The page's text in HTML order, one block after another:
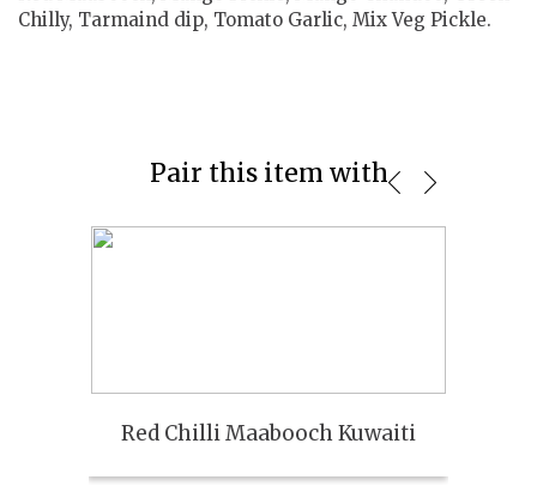
Chilly, Tarmaind dip, Tomato Garlic, Mix Veg Pickle.
Pair this item with
Red Chilli Maabooch Kuwaiti